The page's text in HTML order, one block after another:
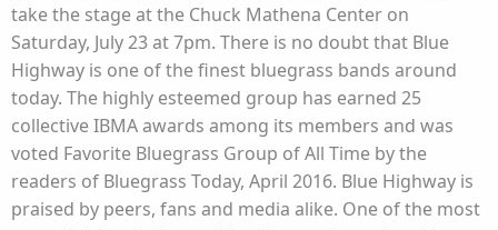
take the stage at the Chuck Mathena Center on
Saturday, July 23 at 7pm. There is no doubt that Blue
Highway is one of the finest bluegrass bands around
today. The highly esteemed group has earned 25
collective IBMA awards among its members and was
voted Favorite Bluegrass Group of All Time by the
readers of Bluegrass Today, April 2016. Blue Highway is
praised by peers, fans and media alike. One of the most